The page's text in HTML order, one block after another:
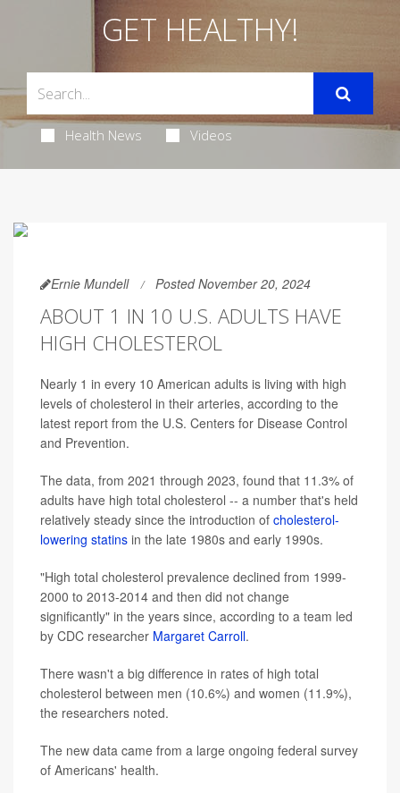
GET HEALTHY!
Health News Videos
Ernie Mundell Posted November 20, 2024
ABOUT 1 IN 10 U.S. ADULTS HAVE
HIGH CHOLESTEROL
Nearly 1 in every 10 American adults is living with high
levels of cholesterol in their arteries, according to the
latest report from the U.S. Centers for Disease Control
and Prevention.
The data, from 2021 through 2023, found that 11.3% of
adults have high total cholesterol -- a number that's held
relatively steady since the introduction of cholesterol-
lowering statins in the late 1980s and early 1990s.
"High total cholesterol prevalence declined from 1999-
2000 to 2013-2014 and then did not change
significantly" in the years since, according to a team led
by CDC researcher Margaret Carroll.
There wasn't a big difference in rates of high total
cholesterol between men (10.6%) and women (11.9%),
the researchers noted.
The new data came from a large ongoing federal survey
of Americans' health.